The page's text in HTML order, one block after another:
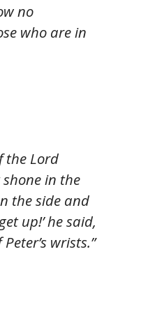
no
who are in
the Lord
in the
the side and
up!’ he said,
wrists.”